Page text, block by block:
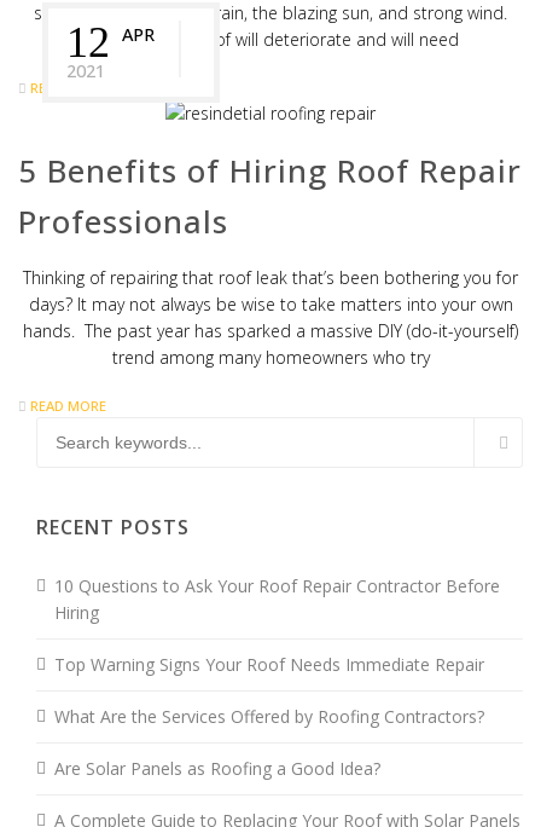
shielding against heavy rain, the blazing sun, and strong wind.
Over time, the roof will deteriorate and will need
READ MORE
12 APR
2021
5 Benefits of Hiring Roof Repair
Professionals
Thinking of repairing that roof leak that’s been bothering you for
days? It may not always be wise to take matters into your own
hands. The past year has sparked a massive DIY (do-it-yourself)
trend among many homeowners who try
READ MORE
RECENT POSTS
10 Questions to Ask Your Roof Repair Contractor Before
Hiring
Top Warning Signs Your Roof Needs Immediate Repair
What Are the Services Offered by Roofing Contractors?
Are Solar Panels as Roofing a Good Idea?
A Complete Guide to Replacing Your Roof with Solar Panels